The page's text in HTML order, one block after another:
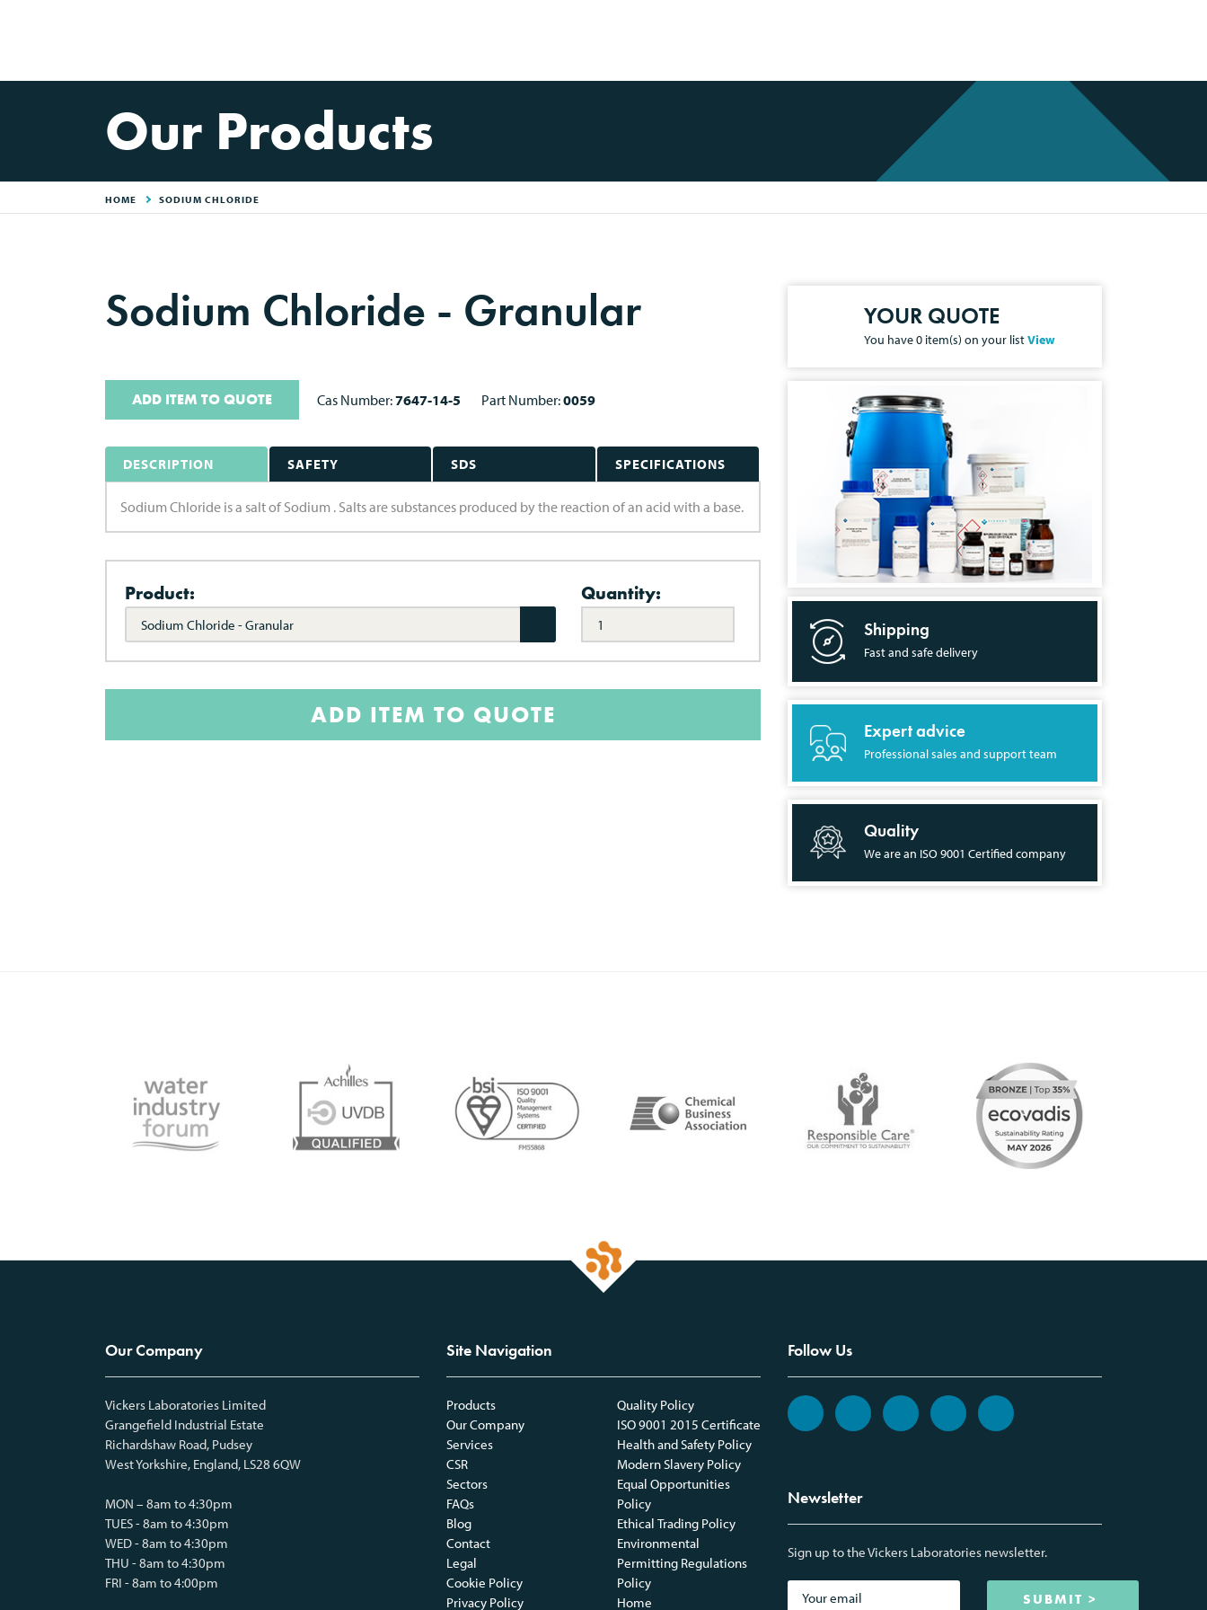
Our Products
HOME SODIUM CHLORIDE
Sodium Chloride - Granular
ADD ITEM TO QUOTE Cas Number:7647-14-5 Part Number:0059
DESCRIPTION SAFETY SDS SPECIFICATIONS
Sodium Chloride is a salt of Sodium . Salts are substances produced by the reaction of an acid with a base.
Product:
Sodium Chloride - Granular
Quantity:
ADD ITEM TO QUOTE
YOUR QUOTE
You have0 item(s) on your listView
Shipping
Fast and safe delivery
Expert advice
Professional sales and support team
Quality
We are an ISO 9001 Certified company
Our Company
Vickers Laboratories Limited
Grangefield Industrial Estate
Richardshaw Road, Pudsey
West Yorkshire, England, LS28 6QW
MON – 8am to 4:30pm
TUES - 8am to 4:30pm
WED - 8am to 4:30pm
THU - 8am to 4:30pm
FRI - 8am to 4:00pm
Site Navigation
Products
Our Company
Services
CSR
Sectors
FAQs
Blog
Contact
Legal
Cookie Policy
Privacy Policy
Quality Policy
ISO 9001 2015 Certificate
Health and Safety Policy
Modern Slavery Policy
Equal Opportunities
Policy
Ethical Trading Policy
Environmental
Permitting Regulations
Policy
Home
Follow Us
Newsletter
Sign up to the Vickers Laboratories newsletter.